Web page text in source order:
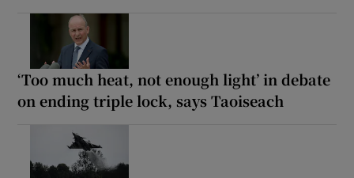
‘Too much heat, not enough light’ in debate
on ending triple lock, says Taoiseach